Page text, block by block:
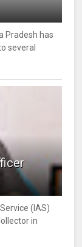
Pradesh has
several
(IAS)
in